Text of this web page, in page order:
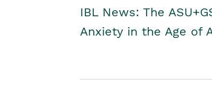
IBL News: The
Anxiety in the Age of